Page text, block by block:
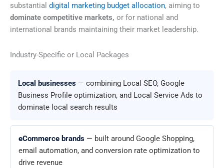
substantial digital marketing budget allocation, aiming to
dominate competitive markets, or for national and
international brands maintaining their market leadership.
Industry-Specific or Local Packages
Local businesses — combining Local SEO, Google
Business Profile optimization, and Local Service Ads to
dominate local search results
eCommerce brands — built around Google Shopping,
email automation, and conversion rate optimization to
drive revenue